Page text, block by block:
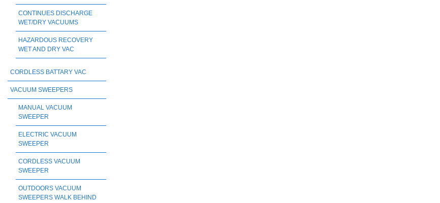
CONTINUES DISCHARGE
WET/DRY VACUUMS
HAZARDOUS RECOVERY
WET AND DRY VAC
CORDLESS BATTARY VAC
VACUUM SWEEPERS
MANUAL VACUUM
SWEEPER
ELECTRIC VACUUM
SWEEPER
CORDLESS VACUUM
SWEEPER
OUTDOORS VACUUM
SWEEPERS WALK BEHIND